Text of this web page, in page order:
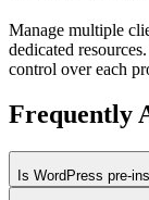
Manage multiple
dedicated
control over each
Frequently
Is WordPress pre-